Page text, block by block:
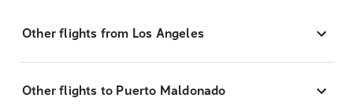
Other flights from Los Angeles
Other flights to Puerto Maldonado